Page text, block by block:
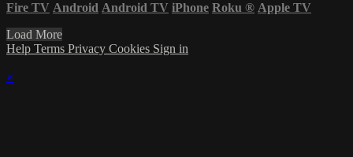
Fire TV Android Android TV iPhone Roku ® Apple TV
Load More
Help Terms Privacy Cookies Sign in
×